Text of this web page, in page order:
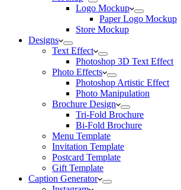
Logo Mockup
Paper Logo Mockup
Store Mockup
Designs
Text Effect
Photoshop 3D Text Effect
Photo Effects
Photoshop Artistic Effect
Photo Manipulation
Brochure Design
Tri-Fold Brochure
Bi-Fold Brochure
Menu Template
Invitation Template
Postcard Template
Gift Template
Caption Generator